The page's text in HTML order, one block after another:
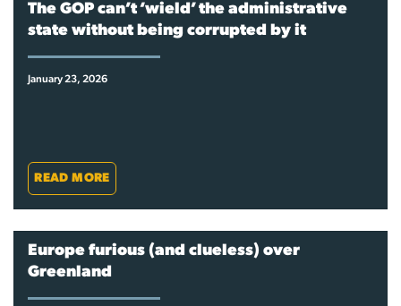
The GOP can’t ‘wield’ the administrative
state without being corrupted by it
January 23, 2026
READ MORE
Europe furious (and clueless) over
Greenland